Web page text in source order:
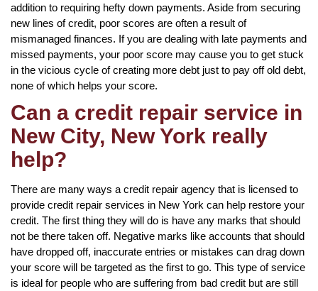
addition to requiring hefty down payments. Aside from securing
new lines of credit, poor scores are often a result of
mismanaged finances. If you are dealing with late payments and
missed payments, your poor score may cause you to get stuck
in the vicious cycle of creating more debt just to pay off old debt,
none of which helps your score.
Can a credit repair service in
New City, New York really
help?
There are many ways a credit repair agency that is licensed to
provide credit repair services in New York can help restore your
credit. The first thing they will do is have any marks that should
not be there taken off. Negative marks like accounts that should
have dropped off, inaccurate entries or mistakes can drag down
your score will be targeted as the first to go. This type of service
is ideal for people who are suffering from bad credit but are still